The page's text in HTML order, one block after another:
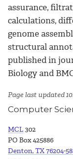
assurance,
calculations,
genome
structural
published in
Biology and
Page last updated
Computer
MCL302
PO Box 425886
Denton, TX 76204-